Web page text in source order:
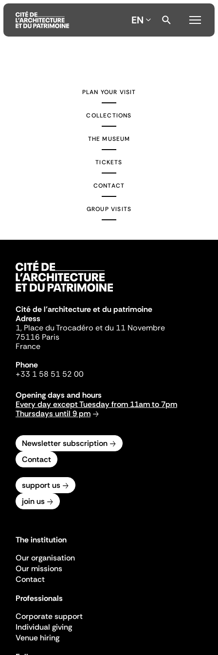
EN
PLAN YOUR VISIT
COLLECTIONS
THE MUSEUM
TICKETS
CONTACT
GROUP VISITS
Cité de l'architecture et du patrimoine
Adress
1, Place du Trocadéro et du 11 Novembre
75116 Paris
France
Phone
+33 1 58 51 52 00
Opening days and hours
Every day except Tuesday from 11am to 7pm
Thursdays until 9 pm
Newsletter subscription
Contact
support us
join us
The institution
Our organisation
Our missions
Contact
Professionals
Corporate support
Individual giving
Venue hiring